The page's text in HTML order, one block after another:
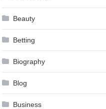
Beauty
Betting
Biography
Blog
Business